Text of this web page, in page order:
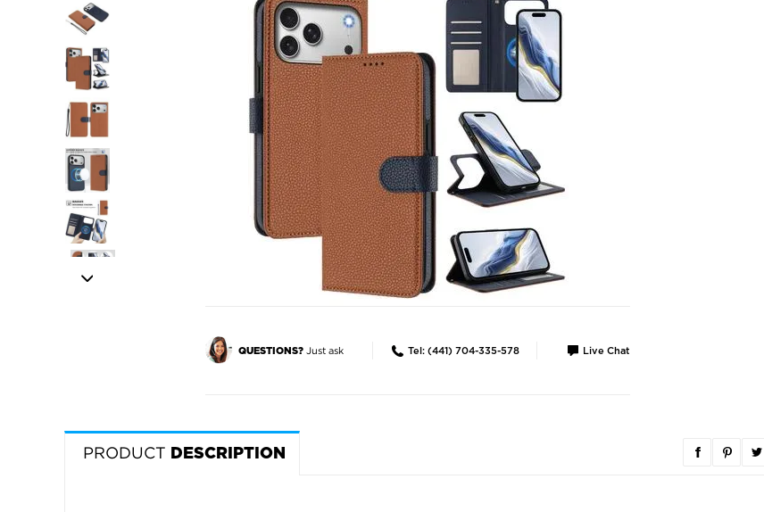
QUESTIONS?Just ask Tel: (441) 704-335-578 Live Chat
PRODUCT DESCRIPTION